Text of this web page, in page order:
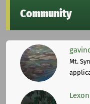
Community
Mt.